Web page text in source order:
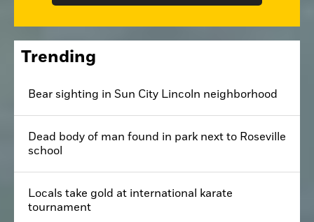
Trending
Bear sighting in Sun City Lincoln neighborhood
Dead body of man found in park next to Roseville
school
Locals take gold at international karate
tournament